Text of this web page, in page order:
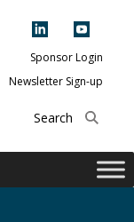
Sponsor Login
Newsletter Sign-up